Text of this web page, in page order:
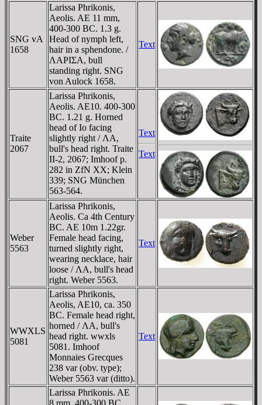
SNG vA
1658
Larissa Phrikonis,
Aeolis. AE 11 mm,
400-300 BC. 1.3 g.
Head of nymph left,
hair in a sphendone. /
ΛAΡIΣA, bull
standing right. SNG
von Aulock 1658.
Text
Traite
2067
Larissa Phrikonis,
Aeolis. AE10. 400-300
BC. 1.21 g. Horned
head of Io facing
slightly right / ΛA,
bull's head right. Traite
II-2, 2067; Imhoof p.
282 in ZfN XX; Klein
339; SNG München
563-564.
Text
Text
Weber
5563
Larissa Phrikonis,
Aeolis. Ca 4th Century
BC. AE 10m 1.22gr.
Female head facing,
turned slightly right,
wearing necklace, hair
loose / ΛA, bull's head
right. Weber 5563.
Text
WWXLS
5081
Larissa Phrikonis,
Aeolis, AE10, ca. 350
BC. Female head right,
horned / ΛA, bull's
head right. wwxls
5081. Imhoof
Monnaies Grecques
238 var (obv. type);
Weber 5563 var (ditto).
Text
Larissa Phrikonis. AE
8 mm, 400-300 BC.